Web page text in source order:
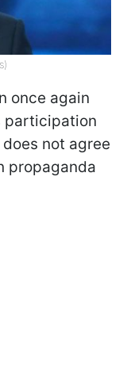
once again
participation
not agree
propaganda